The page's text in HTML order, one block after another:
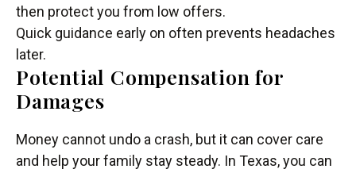
then protect you from low offers.
Quick guidance early on often prevents headaches
later.
Potential Compensation for
Damages
Money cannot undo a crash, but it can cover care
and help your family stay steady. In Texas, you can